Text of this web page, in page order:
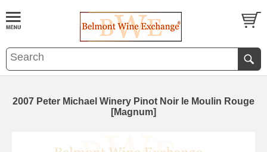
2007 Peter Michael Winery Pinot Noir le Moulin Rouge
[Magnum]